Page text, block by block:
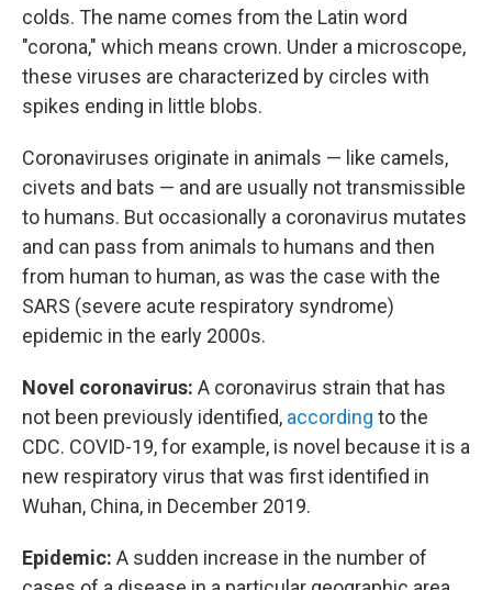
colds. The name comes from the Latin word
"corona," which means crown. Under a microscope,
these viruses are characterized by circles with
spikes ending in little blobs.
Coronaviruses originate in animals — like camels,
civets and bats — and are usually not transmissible
to humans. But occasionally a coronavirus mutates
and can pass from animals to humans and then
from human to human, as was the case with the
SARS (severe acute respiratory syndrome)
epidemic in the early 2000s.
Novel coronavirus: A coronavirus strain that has
not been previously identified, according to the
CDC. COVID-19, for example, is novel because it is a
new respiratory virus that was first identified in
Wuhan, China, in December 2019.
Epidemic: A sudden increase in the number of